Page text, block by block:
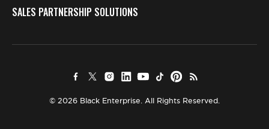
SALES PARTNERSHIP SOLUTIONS
© 2026 Black Enterprise. All Rights Reserved.